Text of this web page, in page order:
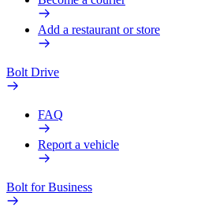
Add a restaurant or store
Bolt Drive
FAQ
Report a vehicle
Bolt for Business